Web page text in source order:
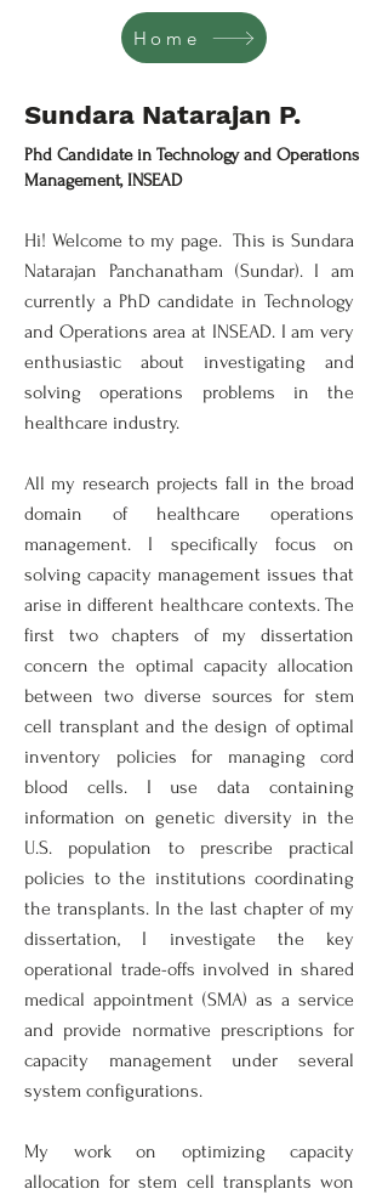
Home
Sundara Natarajan P.
Hi! Welcome to my page. This is Sundara
Natarajan Panchanatham (Sundar). I am
currently a PhD candidate in Technology
and Operations area at INSEAD. I am very
enthusiastic about investigating and
solving operations problems in the
healthcare industry.
All my research projects fall in the broad
domain of healthcare operations
management. I specifically focus on
solving capacity management issues that
arise in different healthcare contexts. The
first two chapters of my dissertation
concern the optimal capacity allocation
between two diverse sources for stem
cell transplant and the design of optimal
inventory policies for managing cord
blood cells. I use data containing
information on genetic diversity in the
U.S. population to prescribe practical
policies to the institutions coordinating
the transplants. In the last chapter of my
dissertation, I investigate the key
operational trade-offs involved in shared
medical appointment (SMA) as a service
and provide normative prescriptions for
capacity management under several
system configurations.
My work on optimizing capacity
allocation for stem cell transplants won
Professor of Chemistry
Phd Candidate in Technology and Operations
Management, INSEAD